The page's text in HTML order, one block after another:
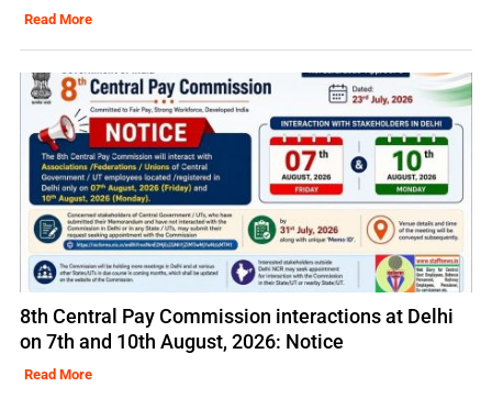
Read More
8th Central Pay Commission interactions at Delhi
on 7th and 10th August, 2026: Notice
Read More